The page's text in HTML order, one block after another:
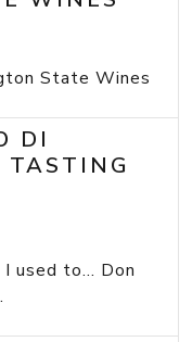
State Wines
DI
used to... Don